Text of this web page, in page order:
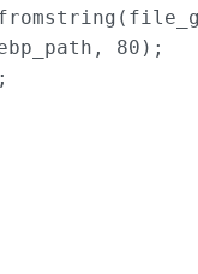
80);